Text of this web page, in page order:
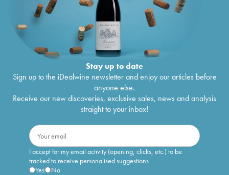
Stay up to date
Sign up to the iDealwine newsletter and enjoy our articles before
anyone else.
Receive our new discoveries, exclusive sales, news and analysis
straight to your inbox!
I accept for my email activity (opening, clicks, etc.) to be
tracked to receive personalised suggestions
Yes
No